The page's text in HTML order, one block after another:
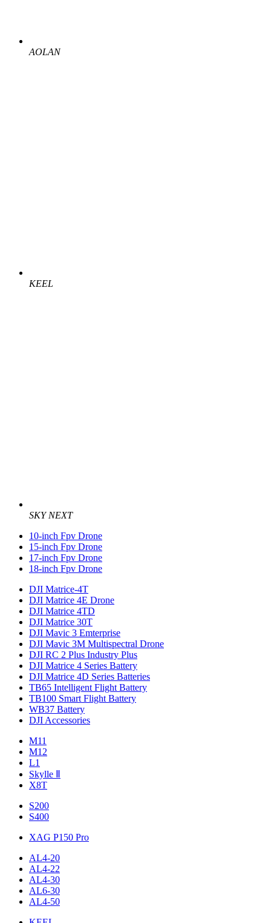
AOLAN
KEEL
SKY NEXT
10-inch Fpv Drone
15-inch Fpv Drone
17-inch Fpv Drone
18-inch Fpv Drone
DJI Matrice-4T
DJI Matrice 4E Drone
DJI Matrice 4TD
DJI Matrice 30T
DJI Mavic 3 Emterprise
DJI Mavic 3M Multispectral Drone
DJI RC 2 Plus Industry Plus
DJI Matrice 4 Series Battery
DJI Matrice 4D Series Batteries
TB65 Intelligent Flight Battery
TB100 Smart Flight Battery
WB37 Battery
DJI Accessories
M11
M12
L1
Skylle Ⅱ
X8T
S200
S400
XAG P150 Pro
AL4-20
AL4-22
AL4-30
AL6-30
AL4-50